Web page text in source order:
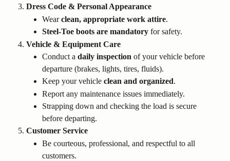
Dress Code & Personal Appearance
Wear clean, appropriate work attire.
Steel-Toe boots are mandatory for safety.
Vehicle & Equipment Care
Conduct a daily inspection of your vehicle before
departure (brakes, lights, tires, fluids).
Keep your vehicle clean and organized.
Report any maintenance issues immediately.
Strapping down and checking the load is secure
before departing.
Customer Service
Be courteous, professional, and respectful to all
customers.